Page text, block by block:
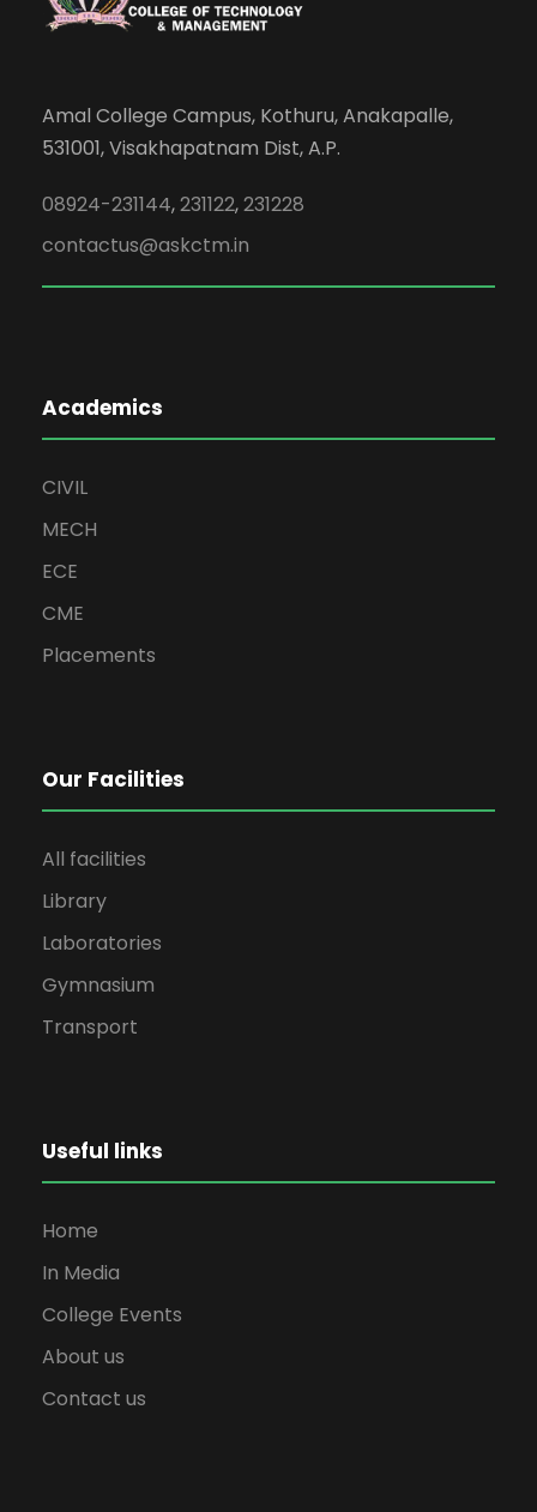
Amal College Campus, Kothuru, Anakapalle,
531001, Visakhapatnam Dist, A.P.
08924-231144,231122,231228
contactus@askctm.in
Academics
CIVIL
MECH
ECE
CME
Placements
Our Facilities
All facilities
Library
Laboratories
Gymnasium
Transport
Useful links
Home
In Media
College Events
About us
Contact us